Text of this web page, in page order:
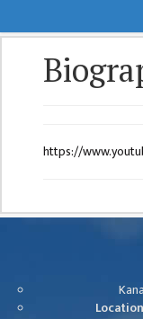
OBJECTIVES
MAJOR
STRATEGIES
STRUCTURE
KMC SOCIAL
PROGRESS
https://